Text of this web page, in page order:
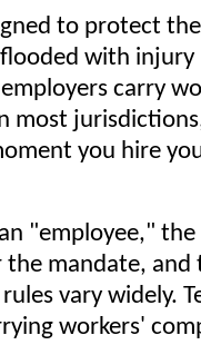
to protect
with injury
carry
most
you hire
"employee,"
mandate, and
vary widely.
workers'